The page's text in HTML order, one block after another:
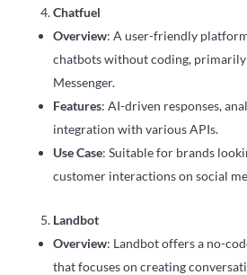
Chatfuel
Overview: A user-friendly
chatbots without coding,
Messenger.
Features: AI-driven responses,
integration with various APIs.
Use Case: Suitable for brands
customer interactions on social
Landbot
Overview: Landbot offers a no-
that focuses on creating